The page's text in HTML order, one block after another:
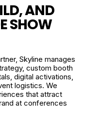
AND
SHOW
Skyline manages
custom booth
digital activations,
logistics. We
that attract
at conferences